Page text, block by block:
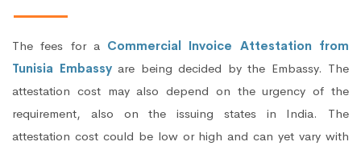
The fees for a Commercial Invoice Attestation from
Tunisia Embassyare being decided by the Embassy. The
attestation cost may also depend on the urgency of the
requirement, also on the issuing states in India. The
attestation cost could be low or high and can yet vary with